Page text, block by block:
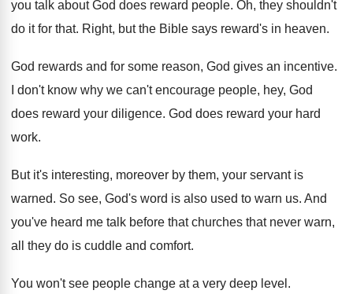
you talk about God does reward people. Oh, they shouldn't
do it for that. Right, but the Bible says reward's in heaven.
God rewards and for some reason, God gives an incentive.
I don't know why we can't encourage people, hey, God
does reward your diligence. God does reward your hard
work.
But it's interesting, moreover by them, your servant is
warned. So see, God's word is also used to warn us. And
you've heard me talk before that churches that never warn,
all they do is cuddle and comfort.
You won't see people change at a very deep level .